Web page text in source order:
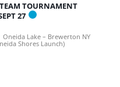
TOURNAMENT
27
Oneida Lake – Brewerton NY
Shores Launch)